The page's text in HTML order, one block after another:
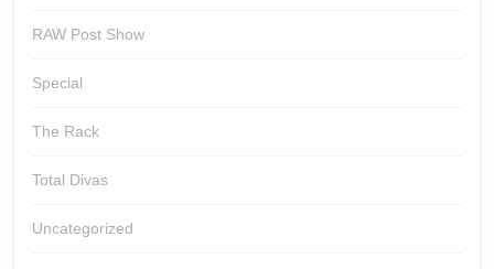
RAW Post Show
Special
The Rack
Total Divas
Uncategorized